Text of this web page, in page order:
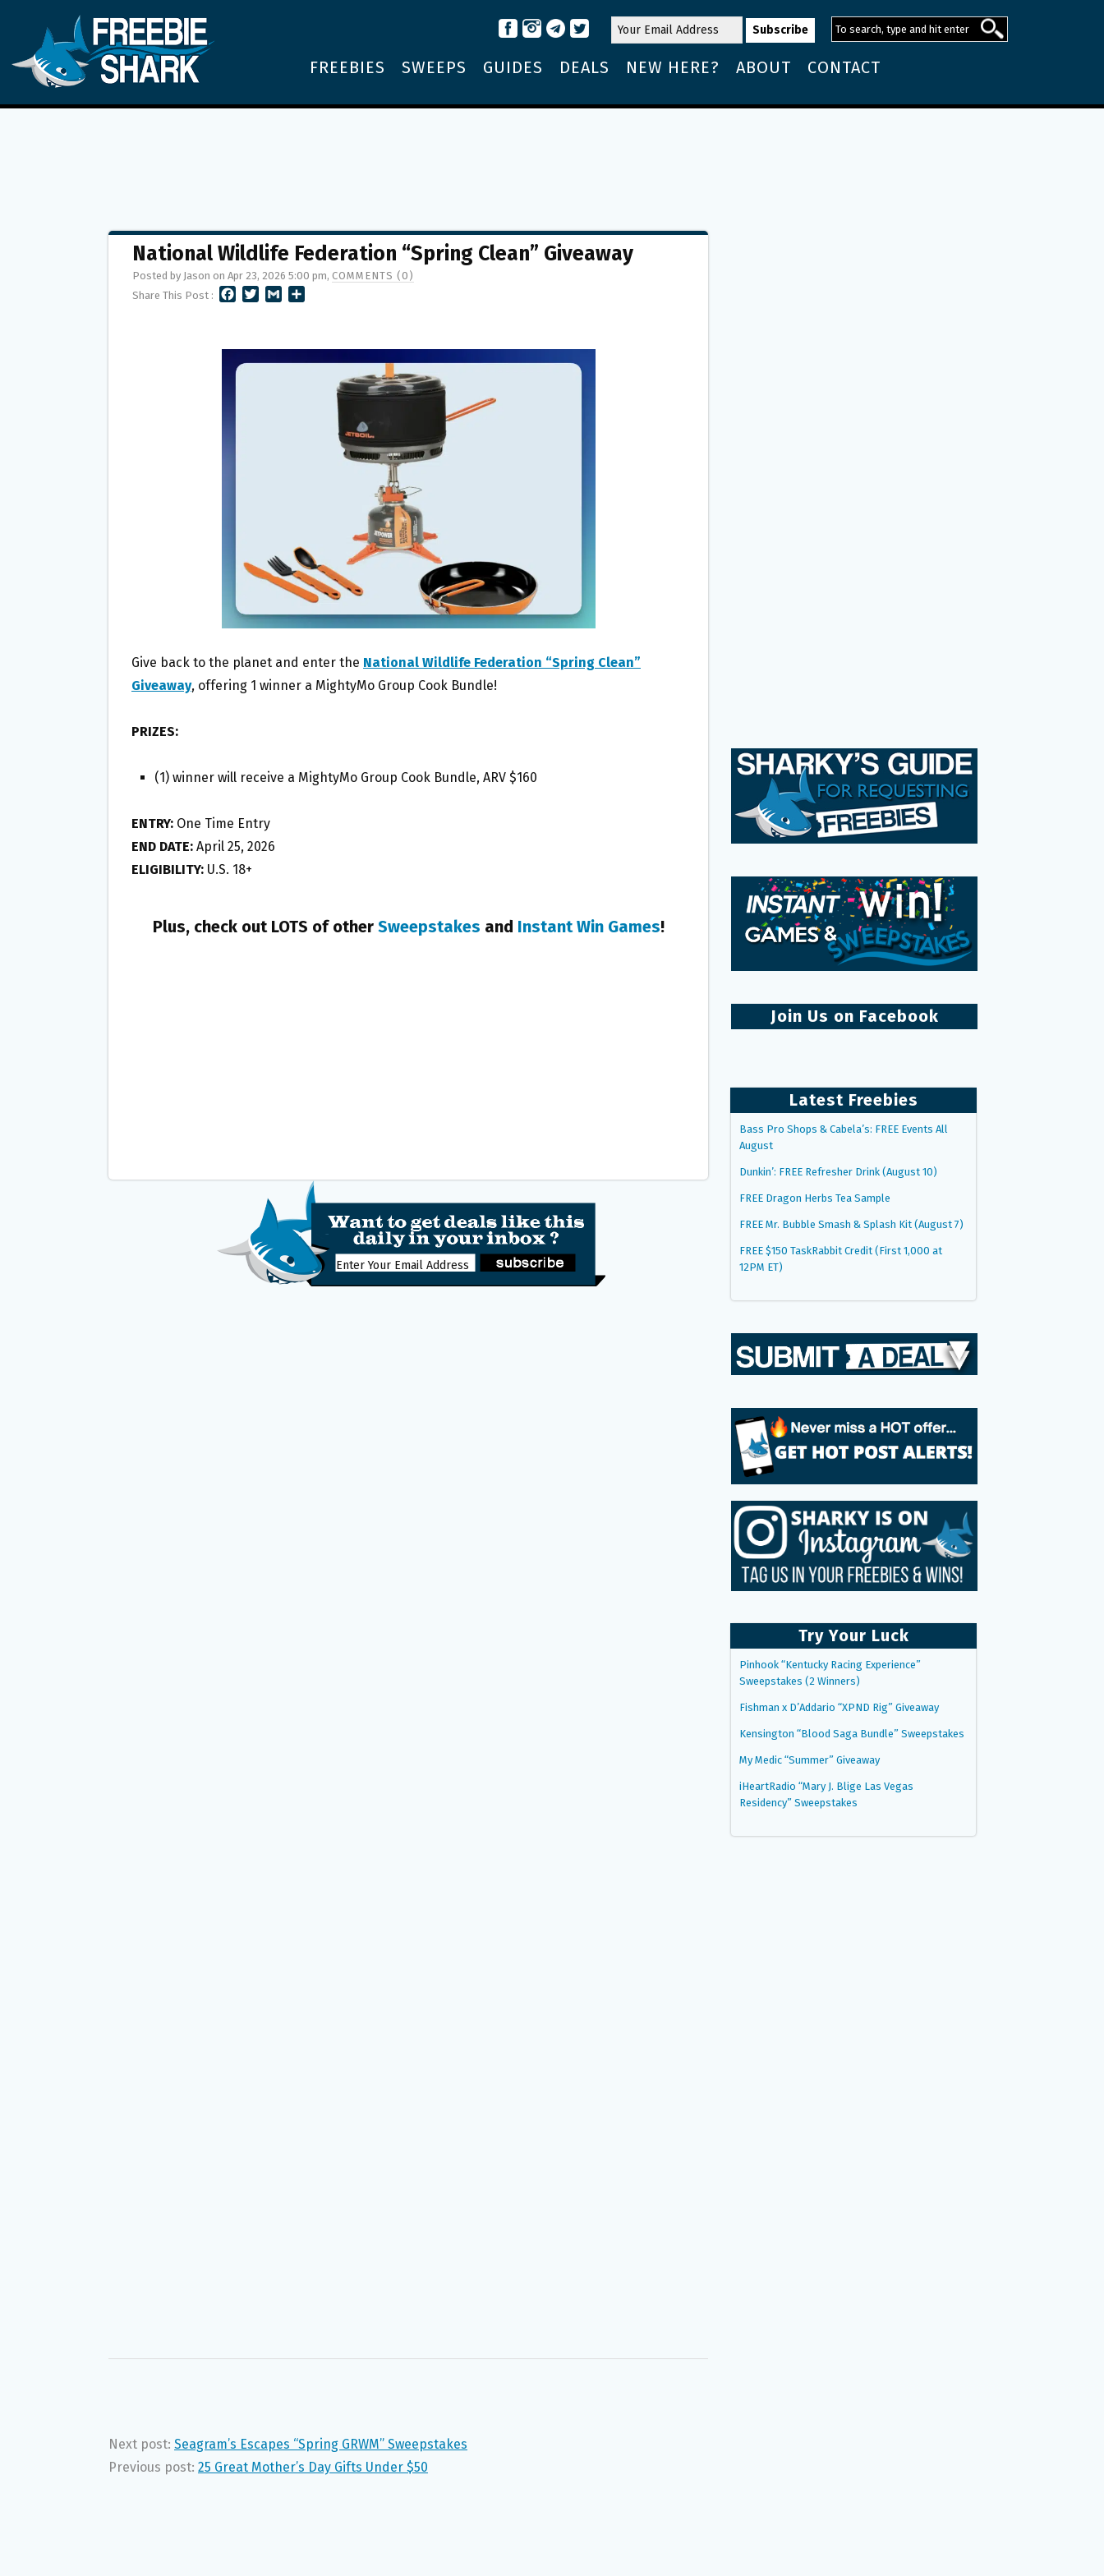
FREEBIES SWEEPS GUIDES DEALS NEW HERE? ABOUT CONTACT
National Wildlife Federation “Spring Clean” Giveaway
Posted by Jason on Apr 23, 2026 5:00 pm, COMMENTS (0)
Share This Post :
B
O
T
L
E
Give back to the planet and enter the National Wildlife Federation “Spring Clean”
Giveaway, offering 1 winner a MightyMo Group Cook Bundle!
PRIZES:
(1) winner will receive a MightyMo Group Cook Bundle, ARV $160
ENTRY: One Time Entry
END DATE: April 25, 2026
ELIGIBILITY: U.S. 18+
Plus, check out LOTS of other Sweepstakes and Instant Win Games!
Next post: Seagram’s Escapes “Spring GRWM” Sweepstakes
Previous post: 25 Great Mother’s Day Gifts Under $50
Join Us on Facebook
Latest Freebies
Bass Pro Shops & Cabela’s: FREE Events All
August
Dunkin’: FREE Refresher Drink (August 10)
FREE Dragon Herbs Tea Sample
FREE Mr. Bubble Smash & Splash Kit (August 7)
FREE $150 TaskRabbit Credit (First 1,000 at
12PM ET)
Try Your Luck
Pinhook “Kentucky Racing Experience”
Sweepstakes (2 Winners)
Fishman x D’Addario “XPND Rig” Giveaway
Kensington “Blood Saga Bundle” Sweepstakes
My Medic “Summer” Giveaway
iHeartRadio “Mary J. Blige Las Vegas
Residency” Sweepstakes